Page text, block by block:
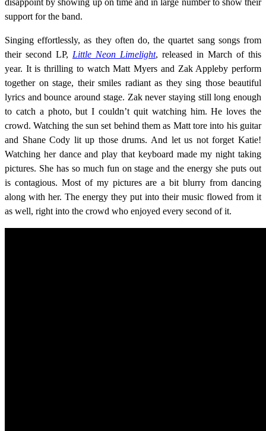
support for the band.
Singing effortlessly, as they often do, the quartet sang songs from
their second LP, Little Neon Limelight, released in March of this
year. It is thrilling to watch Matt Myers and Zak Appleby perform
together on stage, their smiles radiant as they sing those beautiful
lyrics and bounce around stage. Zak never staying still long enough
to catch a photo, but I couldn’t quit watching him. He loves the
crowd. Watching the sun set behind them as Matt tore into his guitar
and Shane Cody lit up those drums. And let us not forget Katie!
Watching her dance and play that keyboard made my night taking
pictures. She has so much fun on stage and the energy she puts out
is contagious. Most of my pictures are a bit blurry from dancing
along with her. The energy they put into their music flowed from it
as well, right into the crowd who enjoyed every second of it.